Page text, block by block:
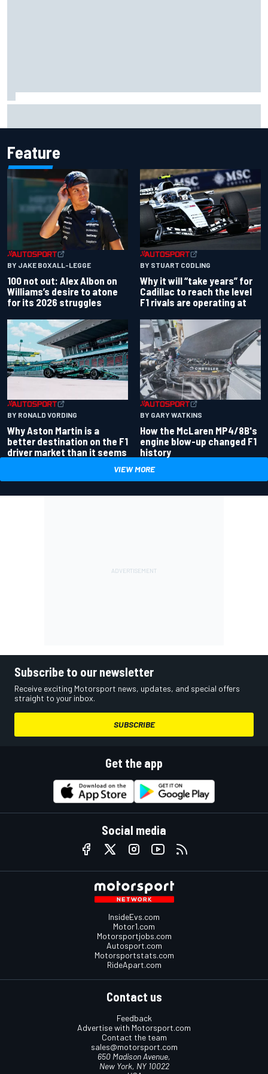
Feature
BY JAKE BOXALL-LEGGE
100 not out: Alex Albon on
Williams’s desire to atone
for its 2026 struggles
BY STUART CODLING
Why it will “take years” for
Cadillac to reach the level
F1 rivals are operating at
BY RONALD VORDING
Why Aston Martin is a
better destination on the F1
driver market than it seems
BY GARY WATKINS
How the McLaren MP4/8B's
engine blow-up changed F1
history
VIEW MORE
Subscribe to our newsletter
Receive exciting Motorsport news, updates, and special offers
straight to your inbox.
SUBSCRIBE
Get the app
Social media
InsideEvs.com
Motor1.com
Motorsportjobs.com
Autosport.com
Motorsportstats.com
RideApart.com
Contact us
Feedback
Advertise with Motorsport.com
Contact the team
sales@motorsport.com
650 Madison Avenue,
New York, NY 10022